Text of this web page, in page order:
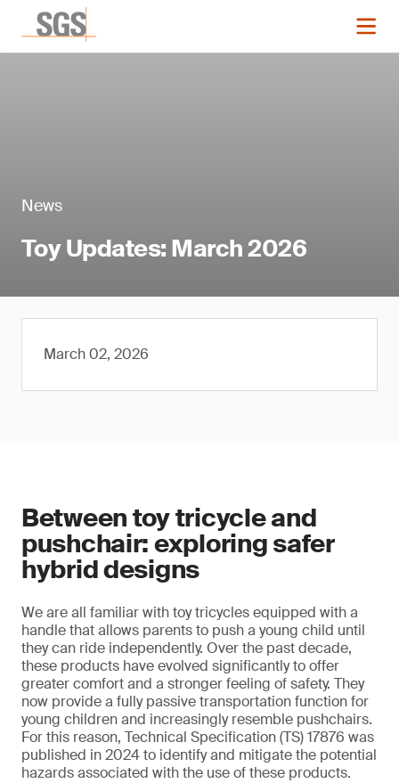
News
Toy Updates: March 2026
March 02, 2026
Between toy tricycle and
pushchair: exploring safer
hybrid designs
We are all familiar with toy tricycles equipped with a
handle that allows parents to push a young child until
they can ride independently. Over the past decade,
these products have evolved significantly to offer
greater comfort and a stronger feeling of safety. They
now provide a fully passive transportation function for
young children and increasingly resemble pushchairs.
For this reason, Technical Specification (TS) 17876 was
published in 2024 to identify and mitigate the potential
hazards associated with the use of these products.